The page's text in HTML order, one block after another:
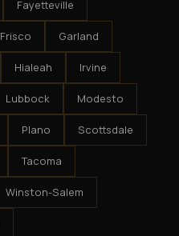
Fayetteville
Frisco Garland
Hialeah Irvine
Lubbock Modesto
Plano Scottsdale
Tacoma
Winston-Salem